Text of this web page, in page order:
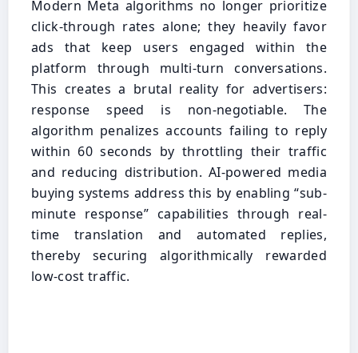
Modern Meta algorithms no longer prioritize
click-through rates alone; they heavily favor
ads that keep users engaged within the
platform through multi-turn conversations.
This creates a brutal reality for advertisers:
response speed is non-negotiable. The
algorithm penalizes accounts failing to reply
within 60 seconds by throttling their traffic
and reducing distribution. AI-powered media
buying systems address this by enabling “sub-
minute response” capabilities through real-
time translation and automated replies,
thereby securing algorithmically rewarded
low-cost traffic.